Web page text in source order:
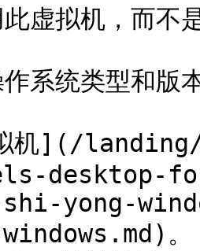
虚拟机，而不
系统类型和版
机](/
desktop-
shi-yong-
。